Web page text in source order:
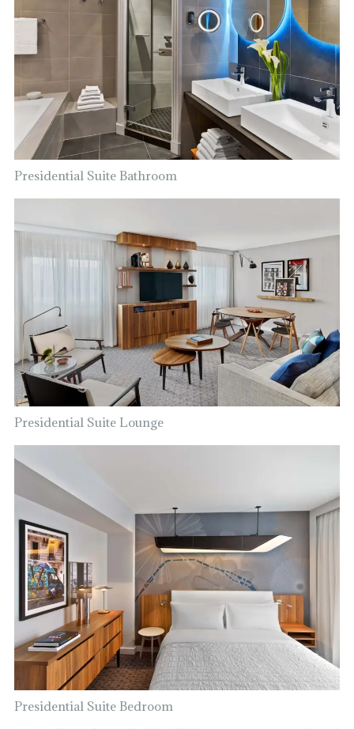
Presidential Suite Bathroom
Presidential Suite Lounge
Presidential Suite Bedroom